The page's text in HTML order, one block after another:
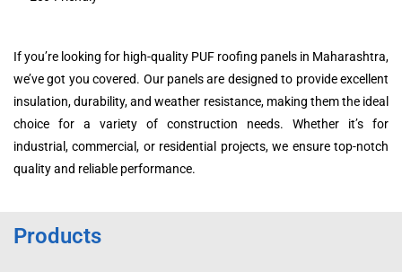
If you’re looking for high-quality PUF roofing panels in Maharashtra,
we’ve got you covered. Our panels are designed to provide excellent
insulation, durability, and weather resistance, making them the ideal
choice for a variety of construction needs. Whether it’s for
industrial, commercial, or residential projects, we ensure top-notch
quality and reliable performance.
Products